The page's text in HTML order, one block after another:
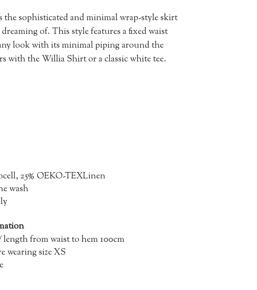
sophisticated and minimal wrap-style skirt
dreaming of. This style features a fixed waist
look with its minimal piping around the
with the Willia Shirt or a classic white tee.
25% OEKO-TEXLinen
wash
length from waist to hem 100cm
wearing size XS